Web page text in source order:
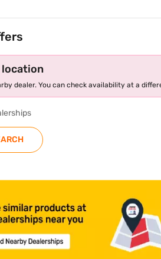
location
dealer. You can check availability at a